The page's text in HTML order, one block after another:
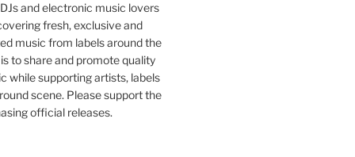
and electronic music lovers
fresh, exclusive and
music from labels around the
to share and promote quality
while supporting artists, labels
scene. Please support the
official releases.